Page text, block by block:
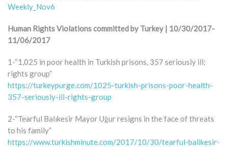
Weekly_Nov6
Human Rights Violations committed by Turkey | 10/30/2017-
11/06/2017
1-“1,025 in poor health in Turkish prisons, 357 seriously ill:
rights group”
https://turkeypurge.com/1025-turkish-prisons-poor-health-
357-seriously-ill-rights-group
2-“Tearful Balıkesir Mayor Uğur resigns in the face of threats
to his family”
https://www.turkishminute.com/2017/10/30/tearful-balikesir-